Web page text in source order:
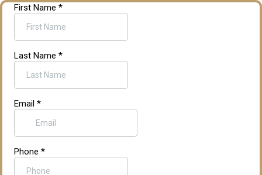
First Name *
Last Name *
Email *
Phone *